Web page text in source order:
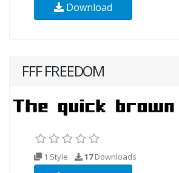
Download
FFF FREEDOM
1 Style 17Downloads